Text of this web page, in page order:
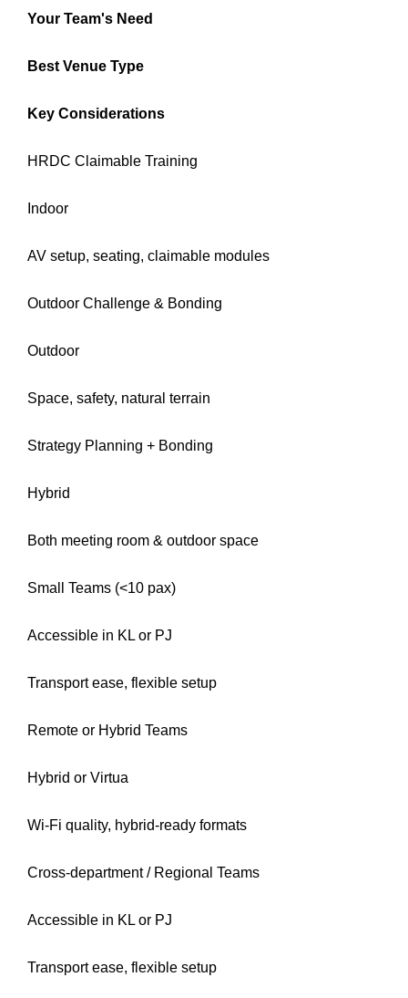
Your Team's Need
Best Venue Type
Key Considerations
HRDC Claimable Training
Indoor
AV setup, seating, claimable modules
Outdoor Challenge & Bonding
Outdoor
Space, safety, natural terrain
Strategy Planning + Bonding
Hybrid
Both meeting room & outdoor space
Small Teams (<10 pax)
Accessible in KL or PJ
Transport ease, flexible setup
Remote or Hybrid Teams
Hybrid or Virtua
Wi-Fi quality, hybrid-ready formats
Cross-department / Regional Teams
Accessible in KL or PJ
Transport ease, flexible setup